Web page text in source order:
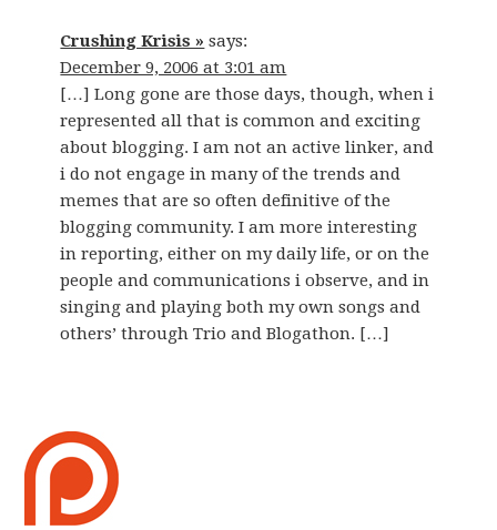
Crushing Krisis » says:
December 9, 2006 at 3:01 am
[…] Long gone are those days, though, when i
represented all that is common and exciting
about blogging. I am not an active linker, and
i do not engage in many of the trends and
memes that are so often definitive of the
blogging community. I am more interesting
in reporting, either on my daily life, or on the
people and communications i observe, and in
singing and playing both my own songs and
others’ through Trio and Blogathon. […]